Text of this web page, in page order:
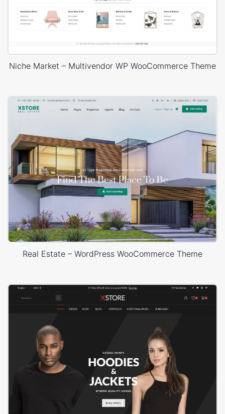
Niche Market – Multivendor WP WooCommerce Theme
Real Estate – WordPress WooCommerce Theme